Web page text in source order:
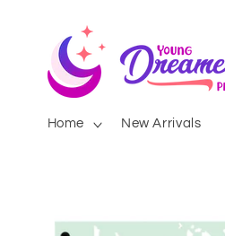
content
Home New Arrivals
Skip to